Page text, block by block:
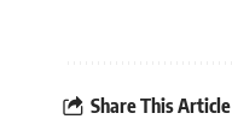
Share This Article